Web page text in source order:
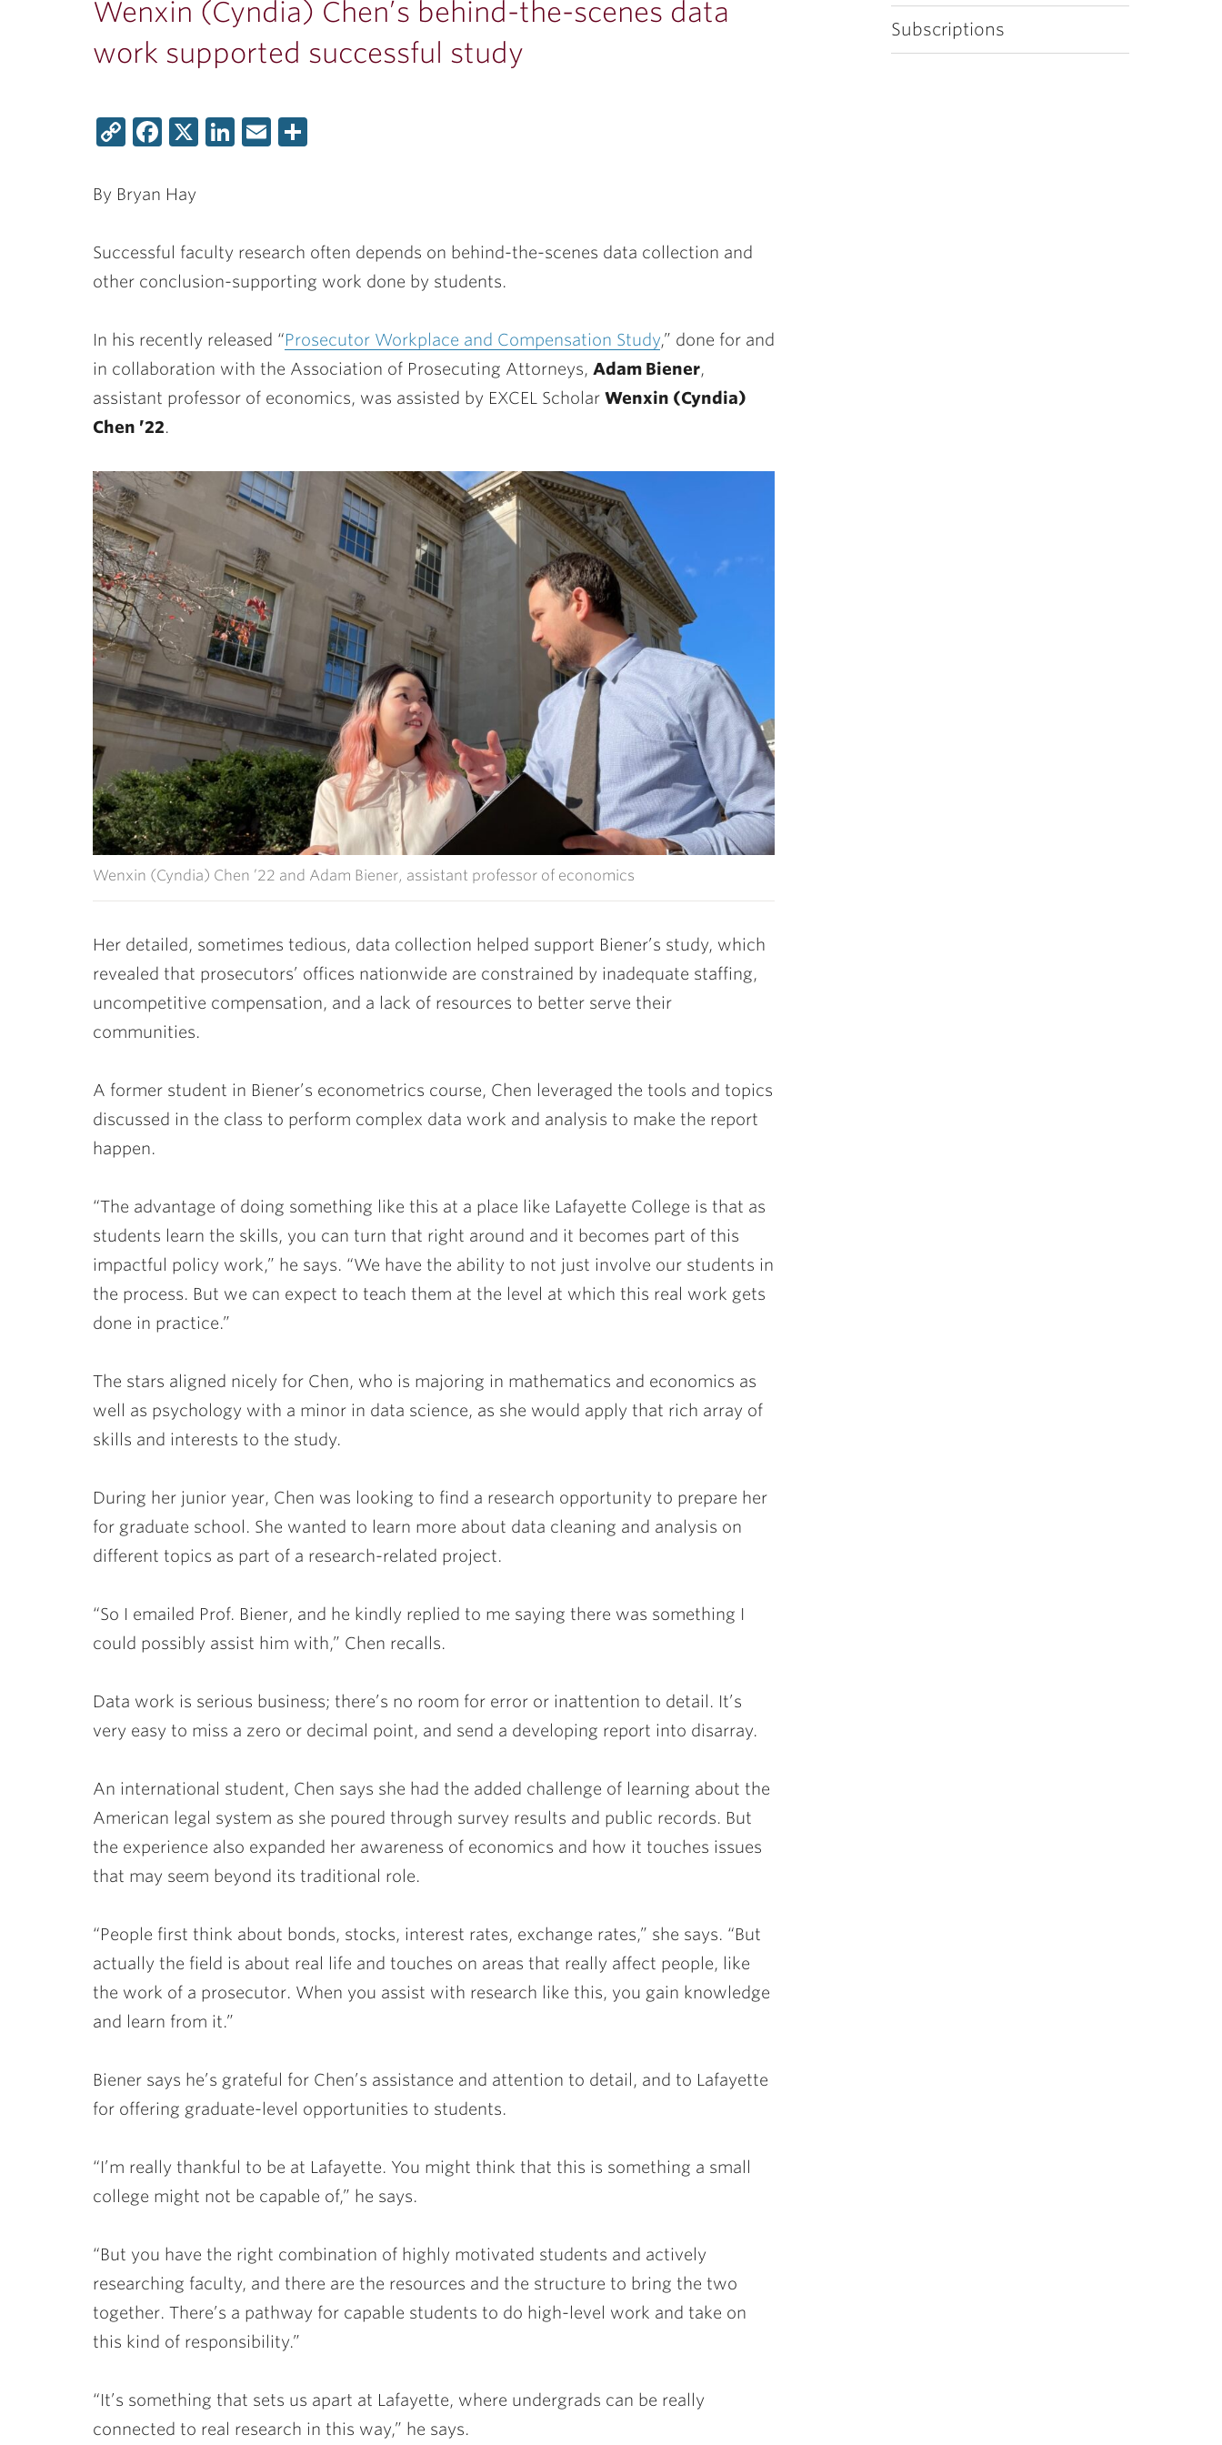
Subscriptions
Wenxin (Cyndia) Chen’s behind-the-scenes data
work supported successful study
CopyFacebook
X LinkedIn
Email
By Bryan Hay
Successful faculty research often depends on behind-the-scenes data collection and
other conclusion-supporting work done by students.
In his recently released “Prosecutor Workplace and Compensation Study,” done for and
in collaboration with the Association of Prosecuting Attorneys, Adam Biener,
assistant professor of economics, was assisted by EXCEL Scholar Wenxin (Cyndia)
Chen ’22.
Wenxin (Cyndia) Chen ’22 and Adam Biener, assistant professor of economics
Her detailed, sometimes tedious, data collection helped support Biener’s study, which
revealed that prosecutors’ offices nationwide are constrained by inadequate staffing,
uncompetitive compensation, and a lack of resources to better serve their
communities.
A former student in Biener’s econometrics course, Chen leveraged the tools and topics
discussed in the class to perform complex data work and analysis to make the report
happen.
“The advantage of doing something like this at a place like Lafayette College is that as
students learn the skills, you can turn that right around and it becomes part of this
impactful policy work,” he says. “We have the ability to not just involve our students in
the process. But we can expect to teach them at the level at which this real work gets
done in practice.”
The stars aligned nicely for Chen, who is majoring in mathematics and economics as
well as psychology with a minor in data science, as she would apply that rich array of
skills and interests to the study.
During her junior year, Chen was looking to find a research opportunity to prepare her
for graduate school. She wanted to learn more about data cleaning and analysis on
different topics as part of a research-related project.
“So I emailed Prof. Biener, and he kindly replied to me saying there was something I
could possibly assist him with,” Chen recalls.
Data work is serious business; there’s no room for error or inattention to detail. It’s
very easy to miss a zero or decimal point, and send a developing report into disarray.
An international student, Chen says she had the added challenge of learning about the
American legal system as she poured through survey results and public records. But
the experience also expanded her awareness of economics and how it touches issues
that may seem beyond its traditional role.
“People first think about bonds, stocks, interest rates, exchange rates,” she says. “But
actually the field is about real life and touches on areas that really affect people, like
the work of a prosecutor. When you assist with research like this, you gain knowledge
and learn from it.”
Biener says he’s grateful for Chen’s assistance and attention to detail, and to Lafayette
for offering graduate-level opportunities to students.
“I’m really thankful to be at Lafayette. You might think that this is something a small
college might not be capable of,” he says.
“But you have the right combination of highly motivated students and actively
researching faculty, and there are the resources and the structure to bring the two
together. There’s a pathway for capable students to do high-level work and take on
this kind of responsibility.”
“It’s something that sets us apart at Lafayette, where undergrads can be really
connected to real research in this way,” he says.